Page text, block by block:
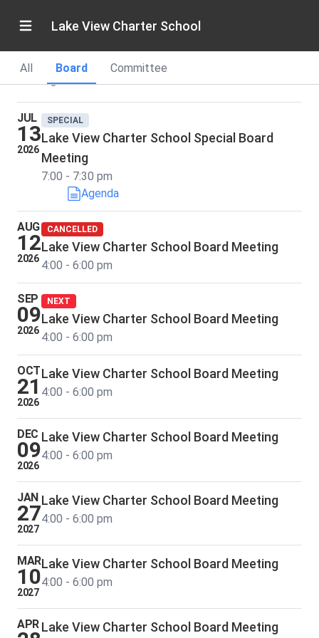
Lake View Charter School
All Board Committee
SY26-27
Showing dates and times in Pacific Standard Time
JUL
13
2026
SPECIAL
Lake View Charter School Special Board
Meeting
7:00 - 7:30 pm
Agenda
AUG
12
2026
CANCELLED
Lake View Charter School Board Meeting
4:00 - 6:00 pm
SEP
09
2026
NEXT
Lake View Charter School Board Meeting
4:00 - 6:00 pm
OCT
21
2026
Lake View Charter School Board Meeting
4:00 - 6:00 pm
DEC
09
2026
Lake View Charter School Board Meeting
4:00 - 6:00 pm
JAN
27
2027
Lake View Charter School Board Meeting
4:00 - 6:00 pm
MAR
10
2027
Lake View Charter School Board Meeting
4:00 - 6:00 pm
APR Lake View Charter School Board Meeting